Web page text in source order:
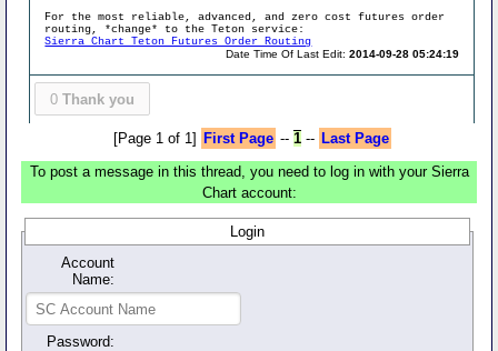
For the most reliable, advanced, and zero cost futures order
routing, *change* to the Teton service:
Sierra Chart Teton Futures Order Routing
Date Time Of Last Edit:2014-09-28 05:24:19
0 Thank you
[Page 1 of 1] First Page -- 1-- Last Page
To post a message in this thread, you need to log in with your Sierra
Chart account:
Login
Account
Name:
Password: